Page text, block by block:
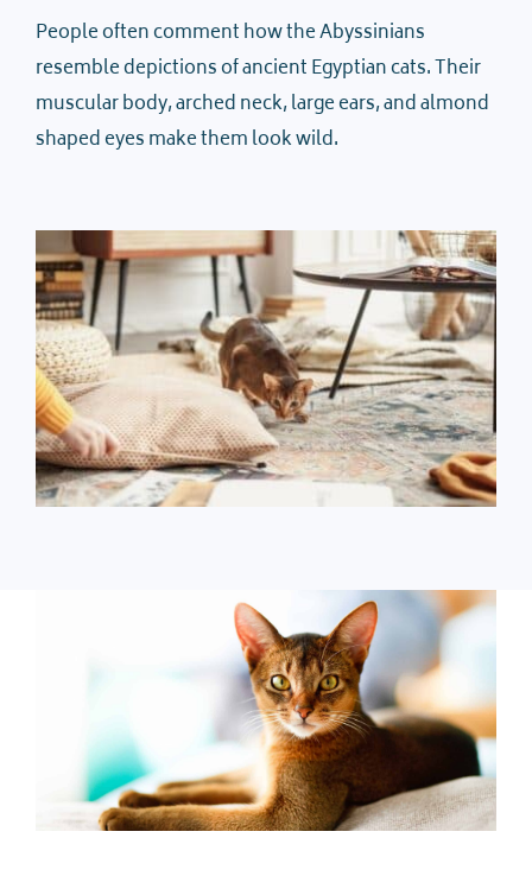
People often comment how the Abyssinians
resemble depictions of ancient Egyptian cats. Their
muscular body, arched neck, large ears, and almond
shaped eyes make them look wild.